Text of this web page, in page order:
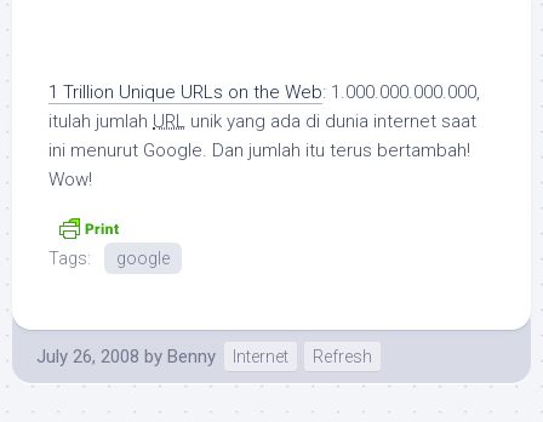
1 Trillion Unique URLs on the Web: 1.000.000.000.000,
itulah jumlah URL unik yang ada di dunia internet saat
ini menurut Google. Dan jumlah itu terus bertambah!
Wow!
Tags: google
July 26, 2008 by Benny Internet Refresh